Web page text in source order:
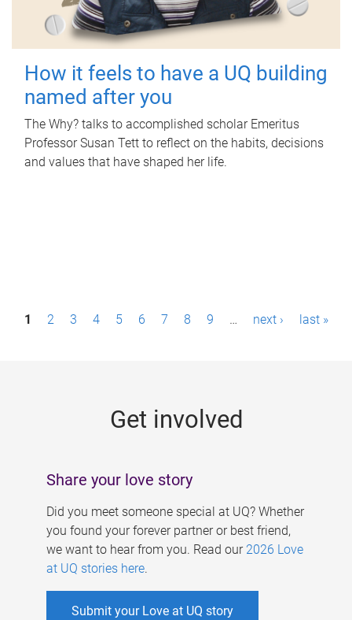
How it feels to have a UQ building
named after you
The Why? talks to accomplished scholar Emeritus
Professor Susan Tett to reflect on the habits, decisions
and values that have shaped her life.
P1 2 3 4 5 6 7 8 9 … next › last »
Get involved
Share your love story
Did you meet someone special at UQ? Whether
you found your forever partner or best friend,
we want to hear from you. Read our 2026 Love
at UQ stories here.
Submit your Love at UQ story